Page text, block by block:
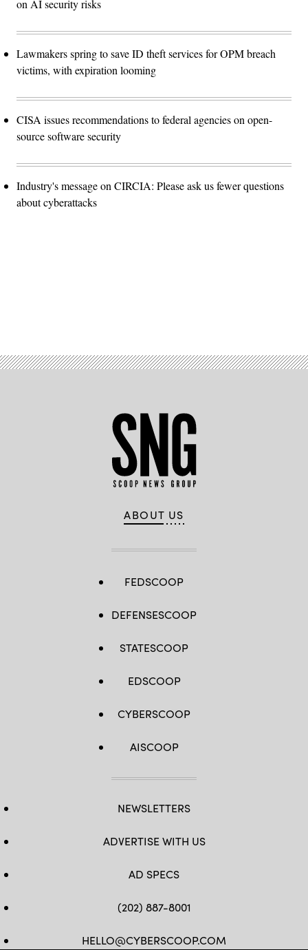
on AI security risks
Lawmakers spring to save ID theft services for OPM breach
victims, with expiration looming
CISA issues recommendations to federal agencies on open-
source software security
Industry's message on CIRCIA: Please ask us fewer questions
about cyberattacks
ABOUT US
FEDSCOOP
DEFENSESCOOP
STATESCOOP
EDSCOOP
CYBERSCOOP
AISCOOP
NEWSLETTERS
ADVERTISE WITH US
AD SPECS
(202) 887-8001
HELLO@CYBERSCOOP.COM